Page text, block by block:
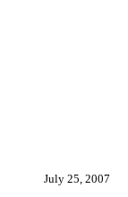
July 25, 2007